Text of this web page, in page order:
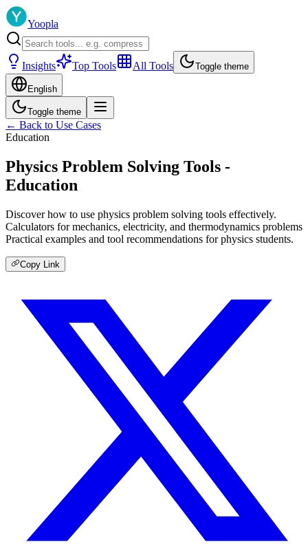
Yoopla
Insights Top Tools All Tools Toggle theme
English
Toggle theme
← Back to Use Cases
Education
Physics Problem Solving Tools -
Education
Discover how to use physics problem solving tools effectively.
Calculators for mechanics, electricity, and thermodynamics problems
Practical examples and tool recommendations for physics students.
Copy Link